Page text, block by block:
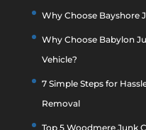
Why Choose Bayshore
Why Choose Babylon
Vehicle?
7 Simple Steps for
Removal
Top 5 Woodmere Junk